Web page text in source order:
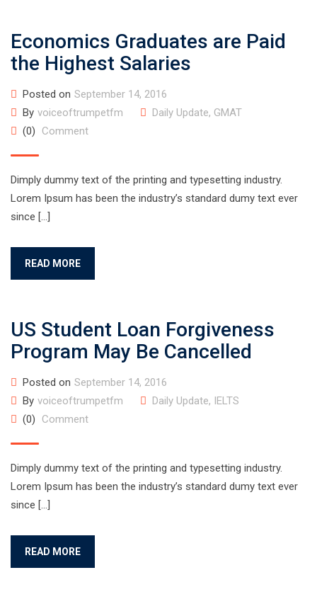
Economics Graduates are Paid
the Highest Salaries
Posted on September 14, 2016
By voiceoftrumpetfm Daily Update, GMAT
(0)
Comment
Dimply dummy text of the printing and typesetting industry.
Lorem Ipsum has been the industry’s standard dumy text ever
since […]
READ MORE
US Student Loan Forgiveness
Program May Be Cancelled
Posted on September 14, 2016
By voiceoftrumpetfm Daily Update, IELTS
(0)
Comment
Dimply dummy text of the printing and typesetting industry.
Lorem Ipsum has been the industry’s standard dumy text ever
since […]
READ MORE